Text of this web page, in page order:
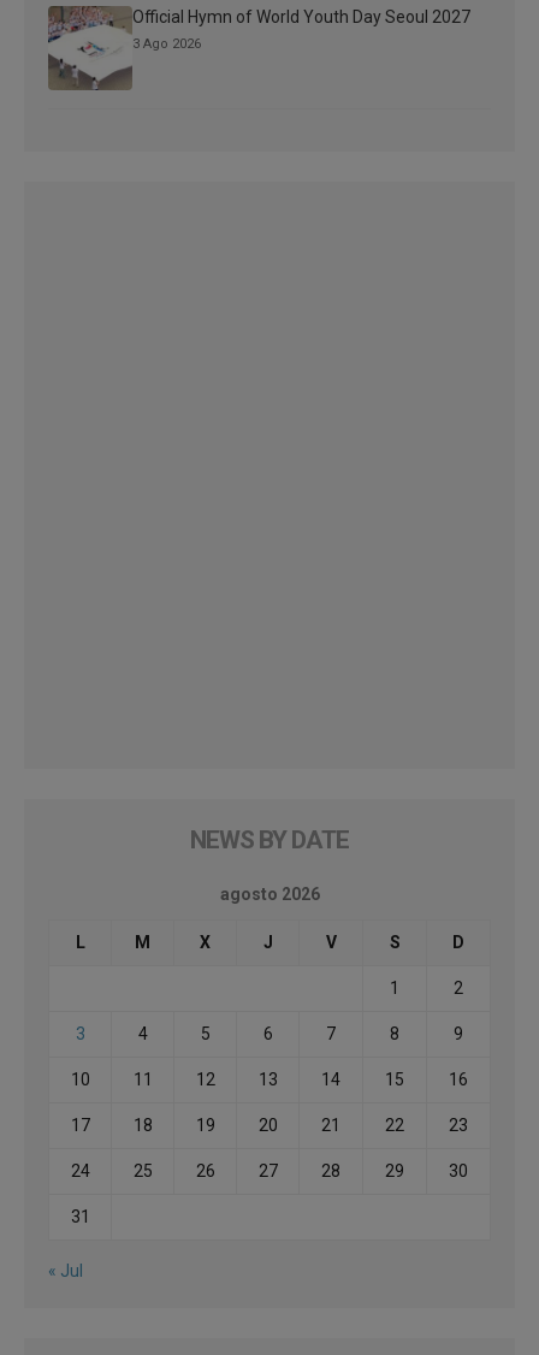
Official Hymn of World Youth Day Seoul 2027
3 Ago 2026
NEWS BY DATE
agosto 2026
L M X J V S D
1 2
3 4 5 6 7 8 9
10 11 12 13 14 15 16
17 18 19 20 21 22 23
24 25 26 27 28 29 30
31
« Jul